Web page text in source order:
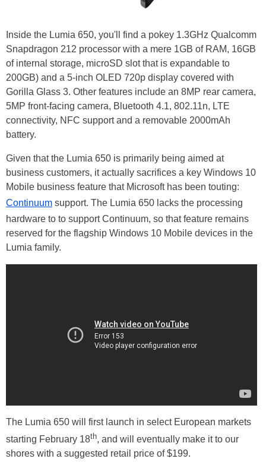
Inside the Lumia 650, you'll find a pokey 1.3GHz Qualcomm
Snapdragon 212 processor with a mere 1GB of RAM, 16GB
of internal storage, microSD slot that is expandable to
200GB) and a 5-inch OLED 720p display covered with
Gorilla Glass 3. Other features include an 8MP rear camera,
5MP front-facing camera, Bluetooth 4.1, 802.11n, LTE
connectivity, NFC support and a removable 2000mAh
battery.
Given that the Lumia 650 is primarily being aimed at
business customers, it actually sacrifices a key Windows 10
Mobile business feature that Microsoft has been touting:
Continuum support. The Lumia 650 lacks the processing
hardware to to support Continuum, so that feature remains
reserved for the flagship Windows 10 Mobile devices in the
Lumia family.
The Lumia 650 will first launch in select European markets
starting February 18th, and will eventually make it to our
shores with a suggested retail price of $199.